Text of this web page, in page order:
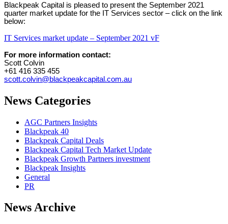
Blackpeak Capital is pleased to present the September 2021
quarter market update for the IT Services sector – click on the link
below:
IT Services market update – September 2021 vF
For more information contact:
Scott Colvin
+61 416 335 455
scott.colvin@blackpeakcapital.com.au
News Categories
AGC Partners Insights
Blackpeak 40
Blackpeak Capital Deals
Blackpeak Capital Tech Market Update
Blackpeak Growth Partners investment
Blackpeak Insights
General
PR
News Archive